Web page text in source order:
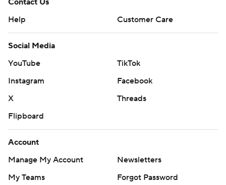
Help
Customer Care
Social Media
YouTube
TikTok
Instagram
Facebook
X
Threads
Flipboard
Account
Manage My Account
Newsletters
My Teams
Forgot Password